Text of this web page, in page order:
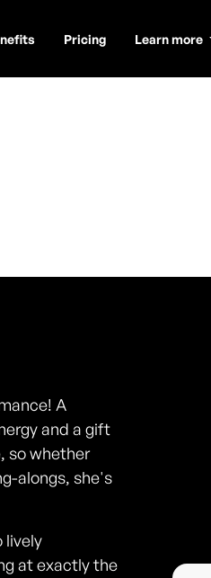
Pricing Learn more
A
and a gift
so whether
alongs, she's
lively
at exactly the